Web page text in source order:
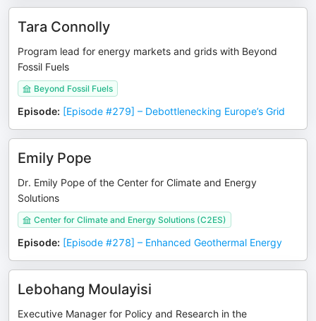
Tara Connolly
Program lead for energy markets and grids with Beyond
Fossil Fuels
Beyond Fossil Fuels
Episode: [Episode #279] – Debottlenecking Europe’s Grid
Emily Pope
Dr. Emily Pope of the Center for Climate and Energy
Solutions
Center for Climate and Energy Solutions (C2ES)
Episode: [Episode #278] – Enhanced Geothermal Energy
Lebohang Moulayisi
Executive Manager for Policy and Research in the